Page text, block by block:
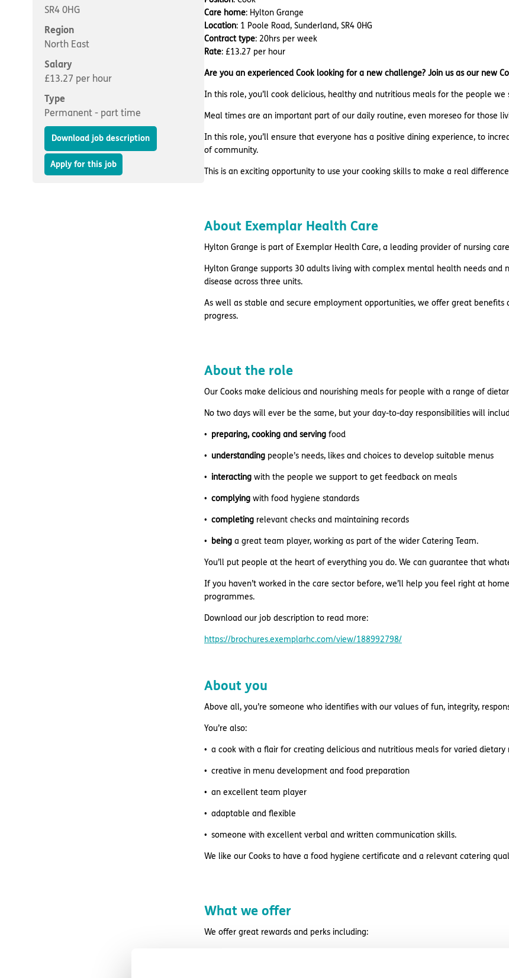
SR4 0HG
Region
North East
Salary
£13.27 per hour
Type
Permanent - part time
Download job description
Apply for this job
Care home: Hylton Grange
Location: 1 Poole Road, Sunderland, SR4 0HG
Contract type: 20hrs per week
Rate: £13.27 per hour
Are you an experienced Cook looking for a new challenge? Join us as our new
In this role, you’ll cook delicious, healthy and nutritious meals for the people
Meal times are an important part of our daily routine, even moreseo for those
In this role, you’ll ensure that everyone has a positive dining experience, to
of community.
This is an exciting opportunity to use your cooking skills to make a real
About Exemplar Health Care
Hylton Grange is part of Exemplar Health Care, a leading provider of nursing
Hylton Grange supports 30 adults living with complex mental health needs and
disease across three units.
As well as stable and secure employment opportunities, we offer great
progress.
About the role
Our Cooks make delicious and nourishing meals for people with a range of
No two days will ever be the same, but your day-to-day responsibilities will
preparing, cooking and serving food
understanding people’s needs, likes and choices to develop suitable menus
interacting with the people we support to get feedback on meals
complying with food hygiene standards
completing relevant checks and maintaining records
being a great team player, working as part of the wider Catering Team.
You’ll put people at the heart of everything you do. We can guarantee that
If you haven’t worked in the care sector before, we’ll help you feel right at
programmes.
Download our job description to read more:
https://brochures.exemplarhc.com/view/188992798/
About you
Above all, you’re someone who identifies with our values of fun, integrity,
You’re also:
a cook with a flair for creating delicious and nutritious meals for varied dietary
creative in menu development and food preparation
an excellent team player
adaptable and flexible
someone with excellent verbal and written communication skills.
We like our Cooks to have a food hygiene certificate and a relevant catering
What we offer
We offer great rewards and perks including: